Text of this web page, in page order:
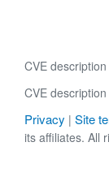
CVE
CVE
Privacy | Site
its affiliates. All